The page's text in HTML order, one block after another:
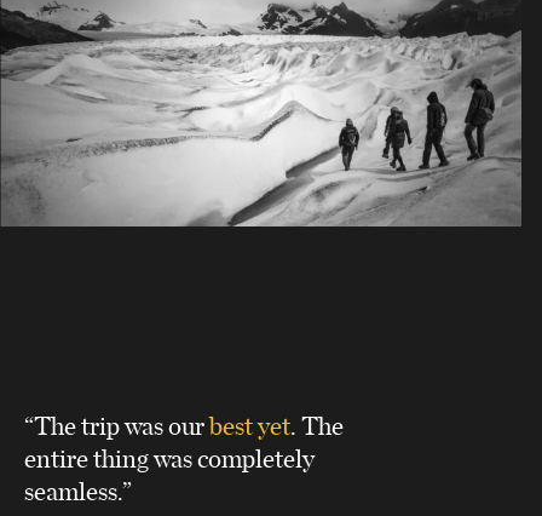
“The trip was ourbest yet. The
entire thing was completely
seamless.”